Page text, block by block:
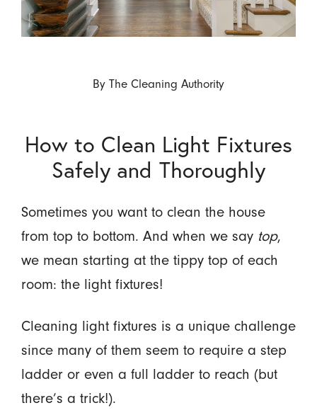
By The Cleaning Authority
How to Clean Light Fixtures
Safely and Thoroughly
Sometimes you want to clean the house
from top to bottom. And when we say top,
we mean starting at the tippy top of each
room: the light fixtures!
Cleaning light fixtures is a unique challenge
since many of them seem to require a step
ladder or even a full ladder to reach (but
there’s a trick!).